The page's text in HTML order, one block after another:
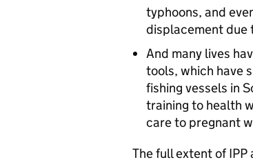
typhoons, and
displacement due
And many lives
tools, which have
fishing vessels in
training to health
care to pregnant
The full extent of